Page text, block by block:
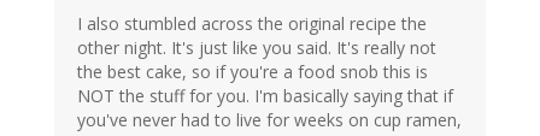
I also stumbled across the original recipe the
other night. It's just like you said. It's really not
the best cake, so if you're a food snob this is
NOT the stuff for you. I'm basically saying that if
you've never had to live for weeks on cup ramen,